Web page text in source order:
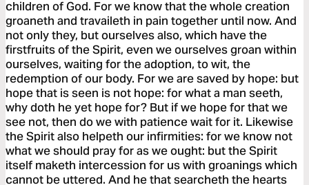
children of God. For we know that the whole creation
groaneth and travaileth in pain together until now. And
not only they, but ourselves also, which have the
firstfruits of the Spirit, even we ourselves groan within
ourselves, waiting for the adoption, to wit, the
redemption of our body. For we are saved by hope: but
hope that is seen is not hope: for what a man seeth,
why doth he yet hope for? But if we hope for that we
see not, then do we with patience wait for it. Likewise
the Spirit also helpeth our infirmities: for we know not
what we should pray for as we ought: but the Spirit
itself maketh intercession for us with groanings which
cannot be uttered. And he that searcheth the hearts